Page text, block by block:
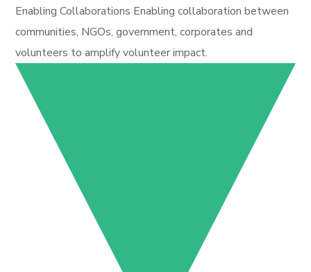
Enabling Collaborations Enabling collaboration between
communities, NGOs, government, corporates and
volunteers to amplify volunteer impact.